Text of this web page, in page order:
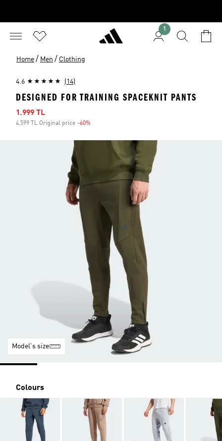
1
Home / Men / Clothing
4.6 (14)
DESIGNED FOR TRAINING SPACEKNIT PANTS
Sale price
1.999 TL
4.599 TL Original price -60%
Model's size
Colours